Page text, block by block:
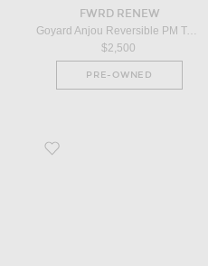
FWRD RENEW
Goyard Anjou Reversible PM Tote Bag in Grey
$2,500
PRE-OWNED
Favorite Louis Vuitton Petite